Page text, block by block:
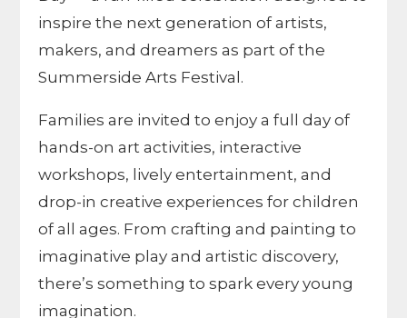
inspire the next generation of artists,
makers, and dreamers as part of the
Summerside Arts Festival.
Families are invited to enjoy a full day of
hands-on art activities, interactive
workshops, lively entertainment, and
drop-in creative experiences for children
of all ages. From crafting and painting to
imaginative play and artistic discovery,
there’s something to spark every young
imagination.